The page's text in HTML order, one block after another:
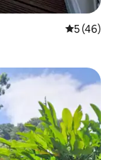
5 out of 5
5 (46)